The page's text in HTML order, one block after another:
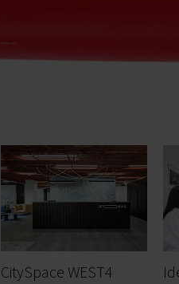
CitySpace WEST4